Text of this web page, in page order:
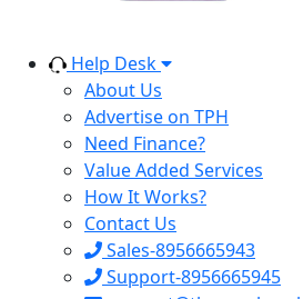
Help Desk
About Us
Advertise on TPH
Need Finance?
Value Added Services
How It Works?
Contact Us
Sales-8956665943
Support-8956665945